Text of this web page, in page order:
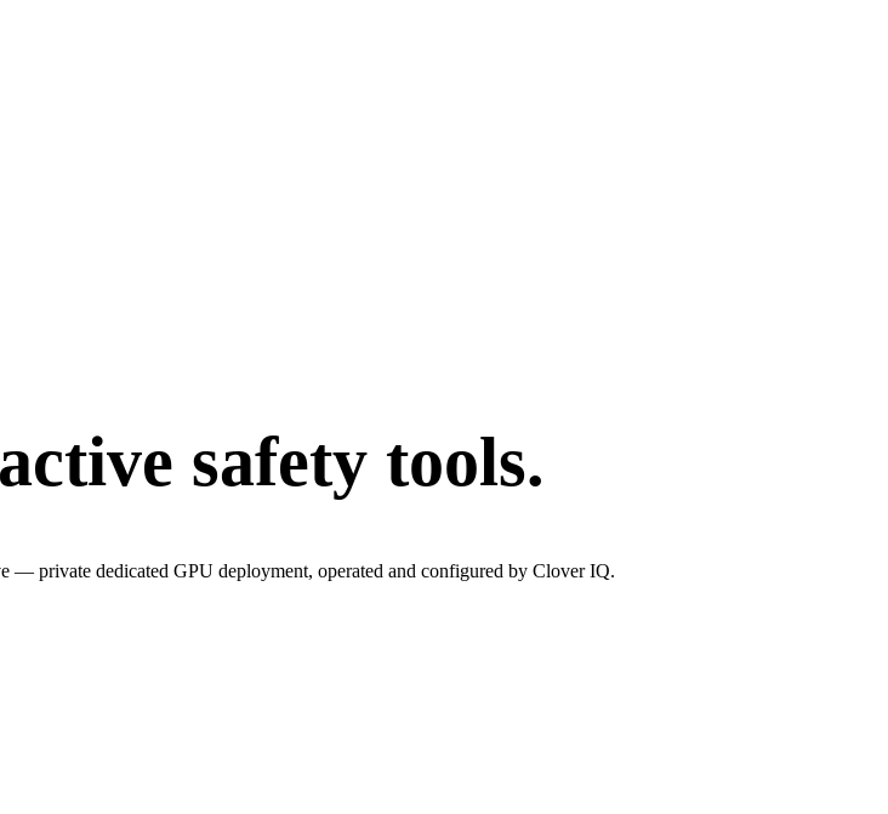
safety tools.
— private dedicated GPU deployment, operated and configured by Clover IQ.